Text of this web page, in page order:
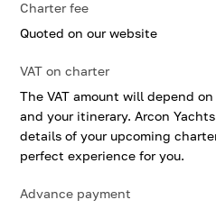
Charter fee
Quoted on our website
VAT on charter
The VAT amount will depend
and your itinerary. Arcon
details of your upcoming
perfect experience for you.
Advance payment